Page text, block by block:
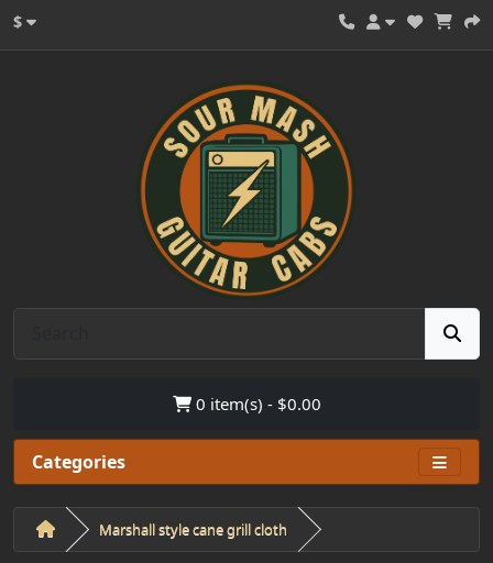
$
0 item(s) - $0.00
Categories
Marshall style cane grill cloth